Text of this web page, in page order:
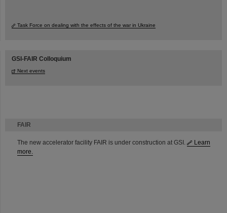
FAIR
The new accelerator facility FAIR is under construction at GSI.
Learn
more.
Task Force on dealing with the effects of the war in Ukraine
GSI-FAIR Colloquium
Next events